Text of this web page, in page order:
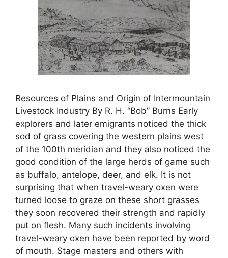
Resources of Plains and Origin of Intermountain
Livestock Industry By R. H. “Bob” Burns Early
explorers and later emigrants noticed the thick
sod of grass covering the western plains west
of the 100th meridian and they also noticed the
good condition of the large herds of game such
as buffalo, antelope, deer, and elk. It is not
surprising that when travel-weary oxen were
turned loose to graze on these short grasses
they soon recovered their strength and rapidly
put on flesh. Many such incidents involving
travel-weary oxen have been reported by word
of mouth. Stage masters and others with